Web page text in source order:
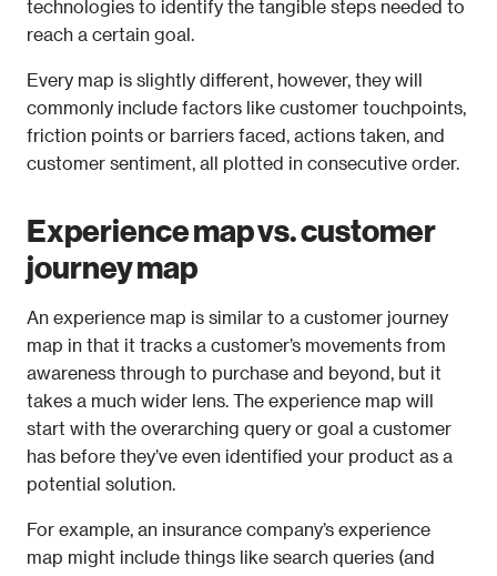
technologies to identify the tangible steps needed to
reach a certain goal.
Every map is slightly different, however, they will
commonly include factors like customer touchpoints,
friction points or barriers faced, actions taken, and
customer sentiment, all plotted in consecutive order.
Experience map vs. customer
journey map
An experience map is similar to a customer journey
map in that it tracks a customer’s movements from
awareness through to purchase and beyond, but it
takes a much wider lens. The experience map will
start with the overarching query or goal a customer
has before they’ve even identified your product as a
potential solution.
For example, an insurance company’s experience
map might include things like search queries (and